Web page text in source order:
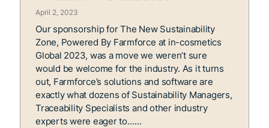
April 2, 2023
Our sponsorship for The New Sustainability
Zone, Powered By Farmforce at in-cosmetics
Global 2023, was a move we weren’t sure
would be welcome for the industry. As it turns
out, Farmforce’s solutions and software are
exactly what dozens of Sustainability Managers,
Traceability Specialists and other industry
experts were eager to…